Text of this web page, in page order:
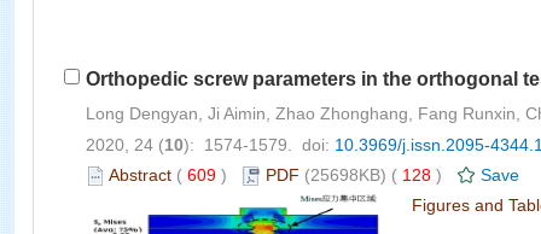
Orthopedic screw parameters in the orthogonal
Long Dengyan, Ji Aimin, Zhao Zhonghang, Fang Runxin,
2020, 24 (10): 1574-1579. doi: 10.3969/j.issn.2095-
Abstract ( 609 ) PDF (25698KB) ( 128 )
Save
Figures and